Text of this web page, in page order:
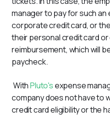
manager to pay for such an
corporate credit card, or
their personal credit card or
reimbursement, which will
paycheck.
With Pluto's expense
company does not have to
credit card eligibility or the